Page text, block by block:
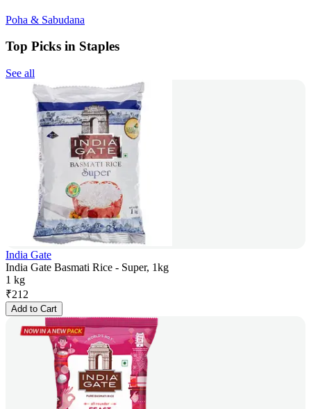
Poha & Sabudana
Top Picks in Staples
See all
India Gate
India Gate Basmati Rice - Super, 1kg
1 kg
₹212
Add to Cart